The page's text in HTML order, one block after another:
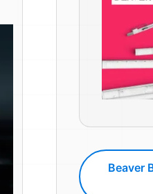
Beaver